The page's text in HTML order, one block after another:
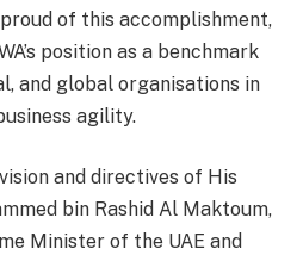
of this accomplishment,
position as a benchmark
and global organisations in
agility.
and directives of His
bin Rashid Al Maktoum,
Minister of the UAE and